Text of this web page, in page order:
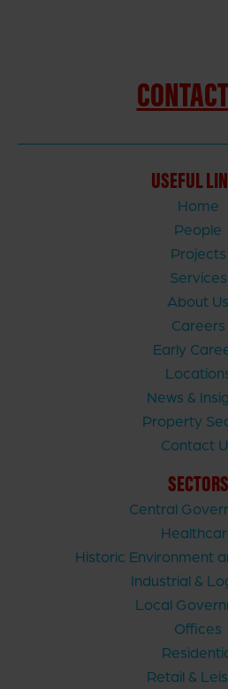
USEFUL
Home
People
Projects
Services
About Us
Careers
Early
News &
Property
Contact
SECTORS
Central
Historic Environment
Industrial &
Local
Offices
Retail &